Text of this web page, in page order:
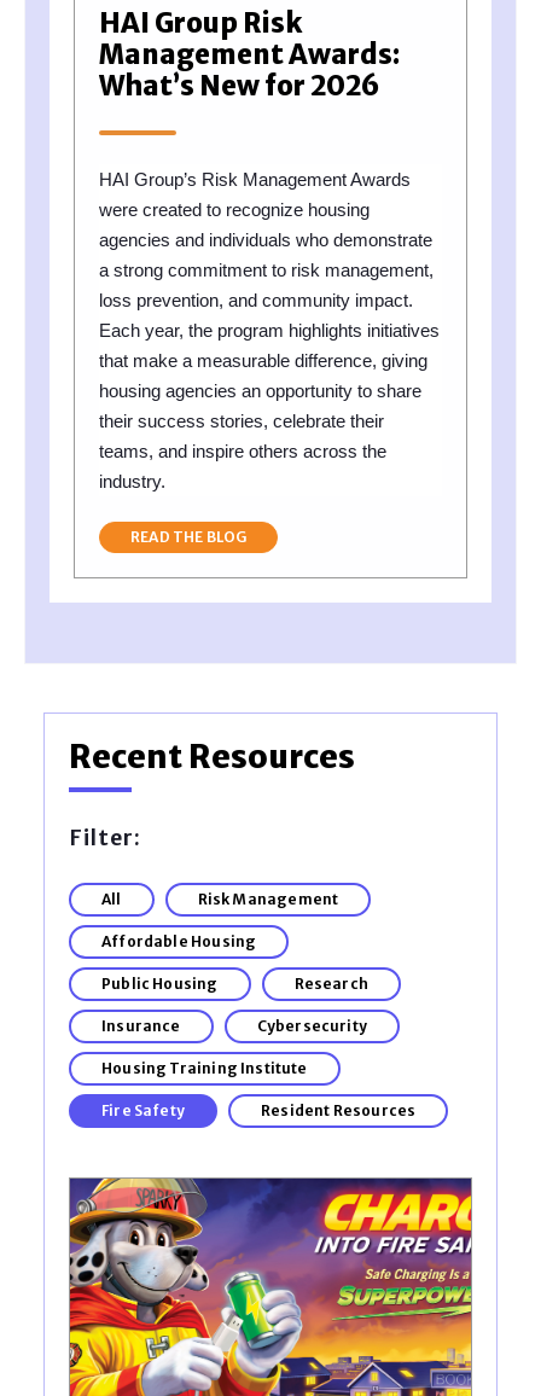
HAI Group Risk
Management Awards:
What’s New for 2026
HAI Group’s Risk Management Awards
were created to recognize housing
agencies and individuals who demonstrate
a strong commitment to risk management,
loss prevention, and community impact.
Each year, the program highlights initiatives
that make a measurable difference, giving
housing agencies an opportunity to share
their success stories, celebrate their
teams, and inspire others across the
industry.
READ THE BLOG
Recent Resources
Filter:
All Risk Management
Affordable Housing
Public Housing Research
Insurance Cybersecurity
Housing Training Institute
Fire Safety Resident Resources